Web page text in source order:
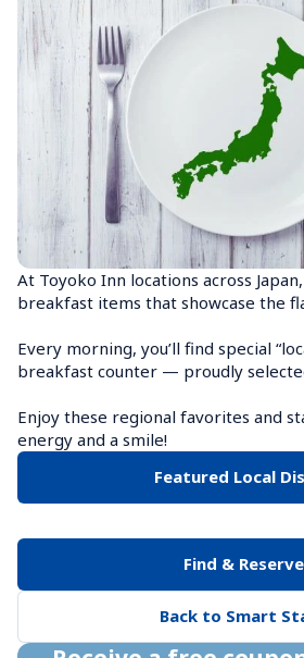
At Toyoko Inn locations across
breakfast items that showcase the
Every morning, you’ll find special
breakfast counter — proudly
Enjoy these regional favorites and
energy and a smile!
Featured Local
Find & Reserve
Back to Smart